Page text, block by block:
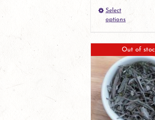
Select
options
has
The
Out of